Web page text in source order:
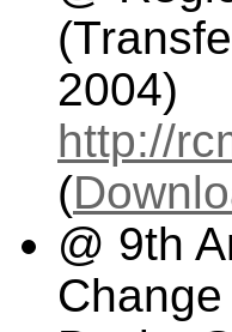
2004)
http://
(
@ 9th